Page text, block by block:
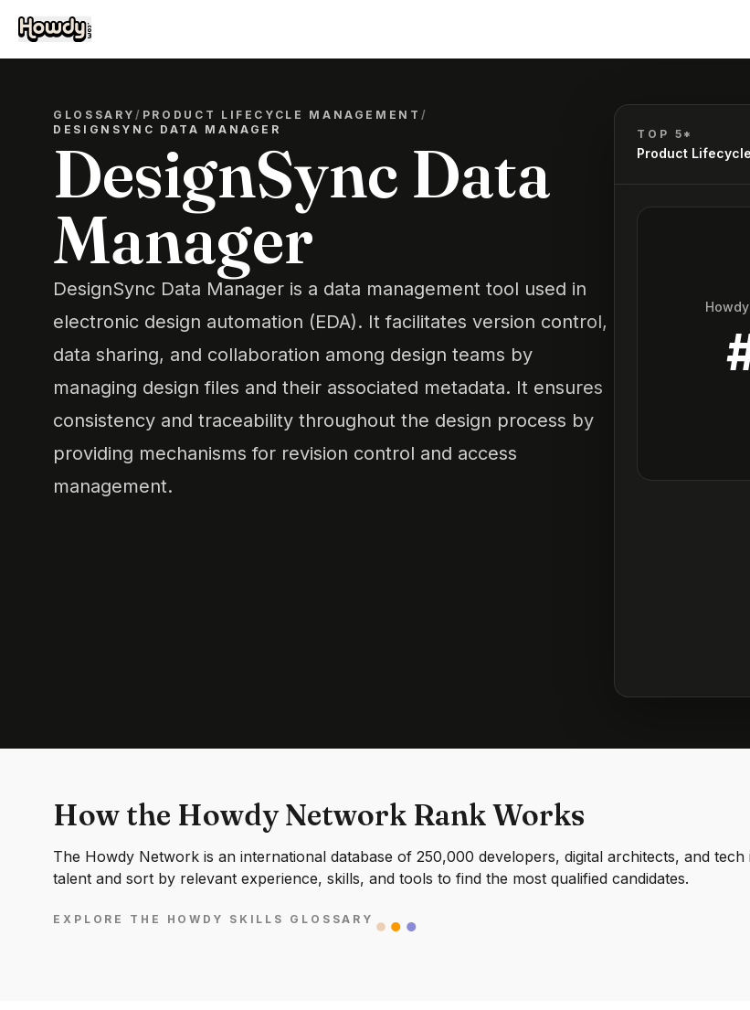
GLOSSARY/ PRODUCT LIFECYCLE MANAGEMENT /
DESIGNSYNC DATA MANAGER
DesignSync Data
Manager
DesignSync Data Manager is a data management tool used in
electronic design automation (EDA). It facilitates version control,
data sharing, and collaboration among design teams by
managing design files and their associated metadata. It ensures
consistency and traceability throughout the design process by
providing mechanisms for revision control and access
management.
TOP 5*
Product
How the Howdy Network Rank Works
The Howdy Network is an international database of 250,000 developers, digital architects, and
talent and sort by relevant experience, skills, and tools to find the most qualified candidates.
EXPLORE THE HOWDY SKILLS GLOSSARY